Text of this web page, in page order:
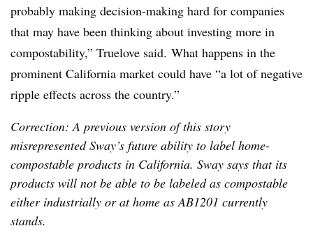
probably making decision-making hard for companies
that may have been thinking about investing more in
compostability,” Truelove said. What happens in the
prominent California market could have “a lot of negative
ripple effects across the country.”
Correction: A previous version of this story
misrepresented Sway’s future ability to label home-
compostable products in California. Sway says that its
products will not be able to be labeled as compostable
either industrially or at home as AB1201 currently
stands.